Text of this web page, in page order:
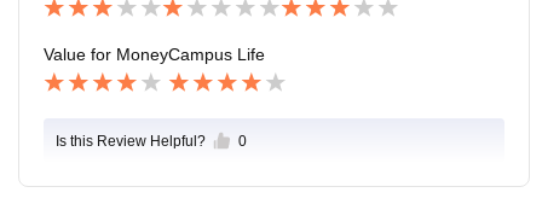
Value for MoneyCampus Life
Is this Review Helpful? 0